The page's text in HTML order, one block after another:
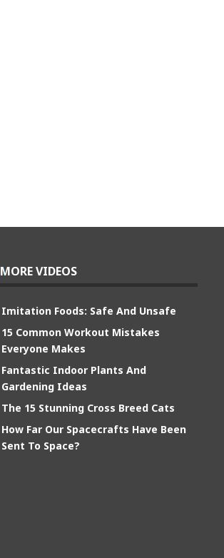
MORE VIDEOS
Imitation Foods: Safe And Unsafe
15 Common Workout Mistakes
Everyone Makes
Fantastic Indoor Plants And
Gardening Ideas
The 15 Stunning Cross Breed Cats
How Far Our Spacecrafts Have Been
Sent To Space?